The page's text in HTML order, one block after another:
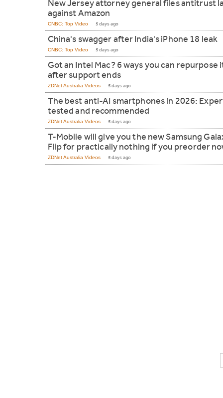
New Jersey attorney general files antitrust
against Amazon
CNBC: Top Video 5 days ago
China's swagger after India's iPhone 18 leak
CNBC: Top Video 5 days ago
Got an Intel Mac? 6 ways you can repurpose
after support ends
ZDNet Australia Videos 5 days ago
The best anti-AI smartphones in 2026:
tested and recommended
ZDNet Australia Videos 5 days ago
T-Mobile will give you the new Samsung
Flip for practically nothing if you preorder
ZDNet Australia Videos 5 days ago